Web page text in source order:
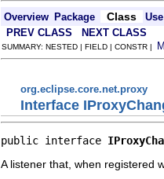
Overview Package Class
Use
PREV CLASS
NEXT CLASS
SUMMARY: NESTED | FIELD | CONSTR |
org.eclipse.core.net.proxy
Interface
public interface
A listener that, when registered